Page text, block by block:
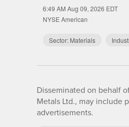
NYSE American
Sector: Materials
6:49 AM Aug 09, 2026 EDT
Disseminated on behalf
Metals Ltd., may include
advertisements.